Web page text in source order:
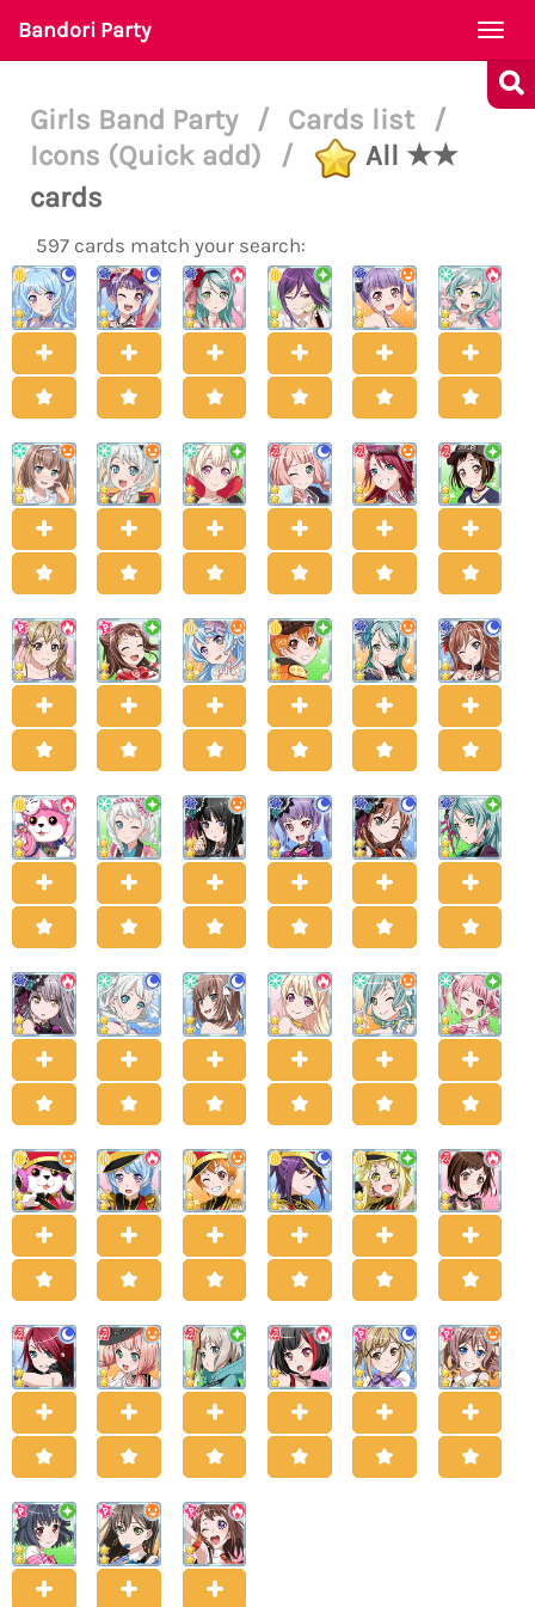
Bandori Party
Girls Band Party / Cards list
/
Icons (Quick add)
/
All ★★
cards
597 cards match your search: